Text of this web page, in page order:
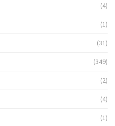
(4)
(1)
(31)
(349)
(2)
(4)
(1)